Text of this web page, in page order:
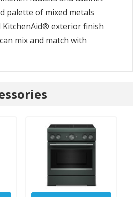
palette of mixed metals
KitchenAid® exterior finish
mix and match with